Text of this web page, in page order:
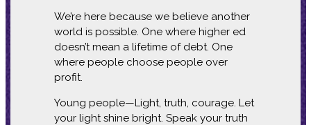
We’re here because we believe another
world is possible. One where higher ed
doesn’t mean a lifetime of debt. One
where people choose people over
profit.
Young people—Light, truth, courage. Let
your light shine bright. Speak your truth